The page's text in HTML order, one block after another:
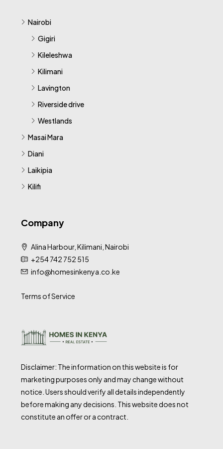
Nairobi
Gigiri
Kileleshwa
Kilimani
Lavington
Riverside drive
Westlands
Masai Mara
Diani
Laikipia
Kilifi
Company
Alina Harbour, Kilimani, Nairobi
+254 742 752 515
info@homesinkenya.co.ke
Terms of Service
Disclaimer: The information on this website is for
marketing purposes only and may change without
notice. Users should verify all details independently
before making any decisions. This website does not
constitute an offer or a contract.